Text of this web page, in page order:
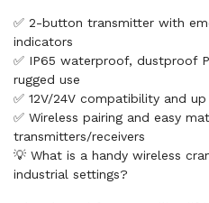
✅ 2-button transmitter with
indicators
✅ IP65 waterproof, dustproof
rugged use
✅ 12V/24V compatibility and
✅ Wireless pairing and easy
transmitters/receivers
💡 What is a handy wireless
industrial settings?